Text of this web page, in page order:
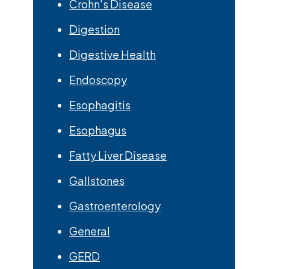
Crohn's Disease
Digestion
Digestive Health
Endoscopy
Esophagitis
Esophagus
Fatty Liver Disease
Gallstones
Gastroenterology
General
GERD